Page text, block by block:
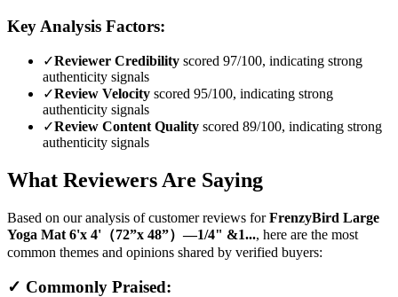
Key Analysis Factors:
✓Reviewer Credibility scored 97/100, indicating strong
authenticity signals
✓Review Velocity scored 95/100, indicating strong
authenticity signals
✓Review Content Quality scored 89/100, indicating strong
authenticity signals
What Reviewers Are Saying
Based on our analysis of customer reviews forFrenzyBird Large
Yoga Mat 6'x 4'（72”x 48”）—1/4" &1..., here are the most
common themes and opinions shared by verified buyers:
✓ Commonly Praised: